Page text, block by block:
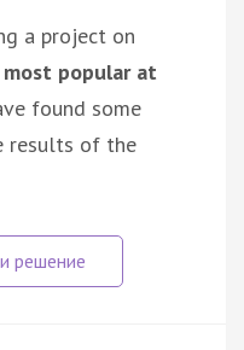
a project on
popular at
found some
results of the